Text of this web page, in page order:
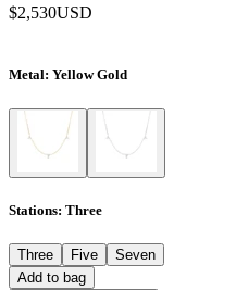
$2,530USD
Metal: Yellow Gold
Stations: Three
Three Five
Seven
Add to bag